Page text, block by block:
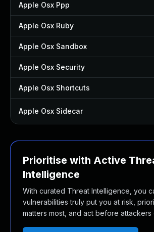
Apple Osx Ppp
Apple Osx Ruby
Apple Osx Sandbox
Apple Osx Security
Apple Osx Shortcuts
Apple Osx Sidecar
Prioritise with Active
Intelligence
With curated Threat Intelligence, you
vulnerabilities truly put you at risk,
matters most, and act before attackers